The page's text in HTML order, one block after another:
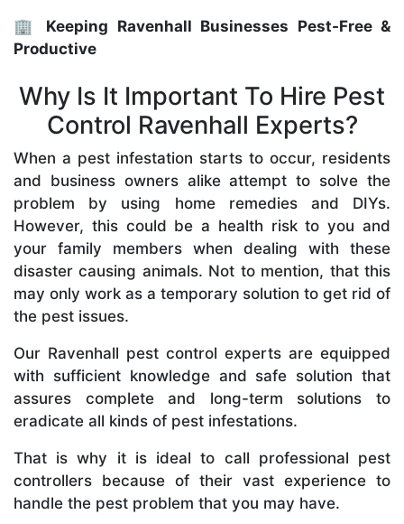
🏢 Keeping Ravenhall Businesses Pest-Free &
Productive
Why Is It Important To Hire Pest
Control Ravenhall Experts?
When a pest infestation starts to occur, residents
and business owners alike attempt to solve the
problem by using home remedies and DIYs.
However, this could be a health risk to you and
your family members when dealing with these
disaster causing animals. Not to mention, that this
may only work as a temporary solution to get rid of
the pest issues.
Our Ravenhall pest control experts are equipped
with sufficient knowledge and safe solution that
assures complete and long-term solutions to
eradicate all kinds of pest infestations.
That is why it is ideal to call professional pest
controllers because of their vast experience to
handle the pest problem that you may have.